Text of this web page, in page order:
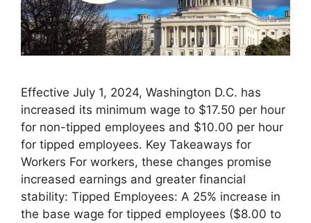
Effective July 1, 2024, Washington D.C. has
increased its minimum wage to $17.50 per hour
for non-tipped employees and $10.00 per hour
for tipped employees. Key Takeaways for
Workers For workers, these changes promise
increased earnings and greater financial
stability: Tipped Employees: A 25% increase in
the base wage for tipped employees ($8.00 to